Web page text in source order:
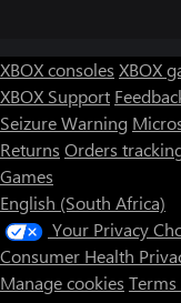
XBOX consoles XBOX
XBOX Support
Seizure Warning
Returns Orders
Games
English (South Africa)
Your Privacy
Consumer Health
Manage cookies